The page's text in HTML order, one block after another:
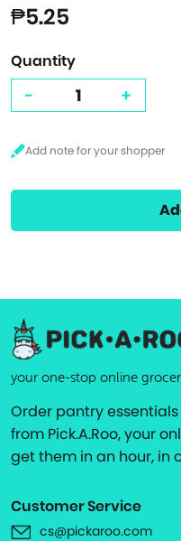
₱5.25
Quantity
- +
your one-stop online
Order pantry
from Pick.A.Roo, your
get them in an hour, in
Customer Service
cs@pickaroo.com